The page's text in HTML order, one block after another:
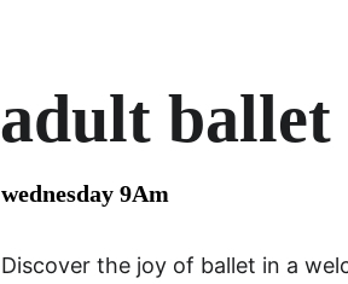
Discover the joy of ballet in a
wednesday 9Am
adult ballet